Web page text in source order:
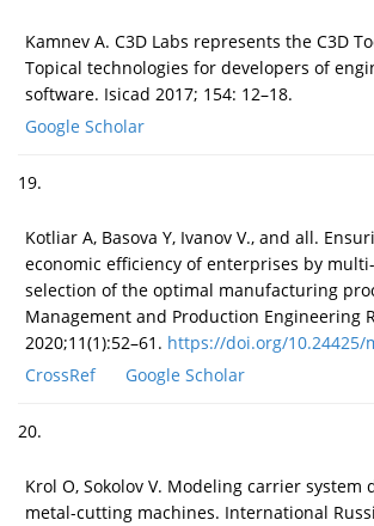
Kamnev A. C3D Labs represents the C3D
Topical technologies for developers of
software. Isicad 2017; 154: 12–18.
Google Scholar
19.
Kotliar A, Basova Y, Ivanov V., and all.
economic efficiency of enterprises by
selection of the optimal manufacturing
Management and Production Engineering
2020;11(1):52–61. https://doi.org/10.24425/
CrossRef
Google Scholar
20.
Krol O, Sokolov V. Modeling carrier system
metal-cutting machines. International